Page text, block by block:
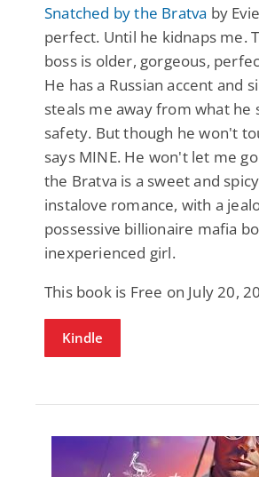
Snatched by the Bratva by
perfect. Until he kidnaps me.
boss is older, gorgeous,
He has a Russian accent and
steals me away from what he
safety. But though he won't
says MINE. He won't let me
the Bratva is a sweet and
instalove romance, with a
possessive billionaire mafia
inexperienced girl.
This book is Free on July 20,
Kindle